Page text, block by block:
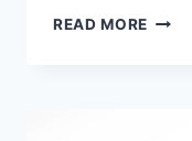
READ MORE 8